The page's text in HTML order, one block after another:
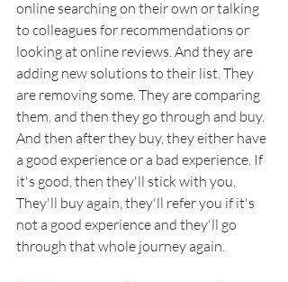
online searching on their own or talking
to colleagues for recommendations or
looking at online reviews. And they are
adding new solutions to their list. They
are removing some. They are comparing
them, and then they go through and buy.
And then after they buy, they either have
a good experience or a bad experience. If
it's good, then they'll stick with you.
They'll buy again, they'll refer you if it's
not a good experience and they'll go
through that whole journey again.